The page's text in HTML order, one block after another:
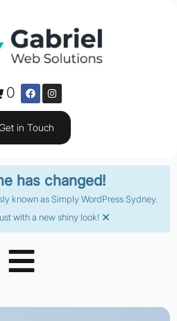
0
in Touch
has changed!
known as Simply WordPress Sydney.
with a new shiny look! ×